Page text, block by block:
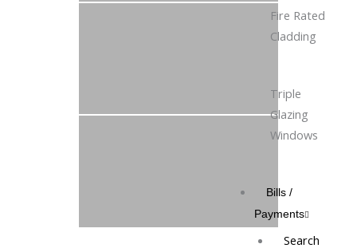
Fire Rated
Cladding
Triple
Glazing
Windows
Bills /
Payments
Search